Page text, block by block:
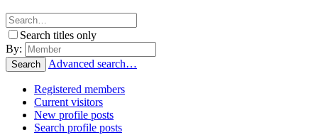
Search titles only
By:
Search Advanced search…
Registered members
Current visitors
New profile posts
Search profile posts